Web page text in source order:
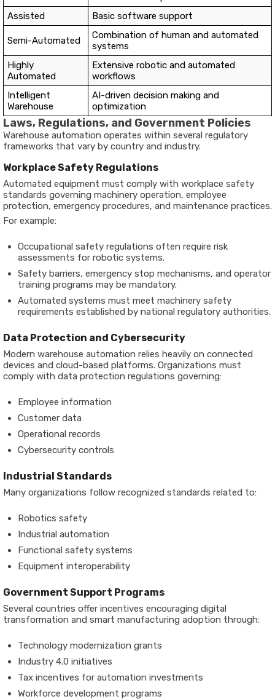
Assisted
Basic software support
Semi-Automated
Combination of human and automated
systems
Highly
Automated
Extensive robotic and automated
workflows
Intelligent
Warehouse
AI-driven decision making and
optimization
Laws, Regulations, and Government Policies
Warehouse automation operates within several regulatory
frameworks that vary by country and industry.
Workplace Safety Regulations
Automated equipment must comply with workplace safety
standards governing machinery operation, employee
protection, emergency procedures, and maintenance practices.
For example:
Occupational safety regulations often require risk
assessments for robotic systems.
Safety barriers, emergency stop mechanisms, and operator
training programs may be mandatory.
Automated systems must meet machinery safety
requirements established by national regulatory authorities.
Data Protection and Cybersecurity
Modern warehouse automation relies heavily on connected
devices and cloud-based platforms. Organizations must
comply with data protection regulations governing:
Employee information
Customer data
Operational records
Cybersecurity controls
Industrial Standards
Many organizations follow recognized standards related to:
Robotics safety
Industrial automation
Functional safety systems
Equipment interoperability
Government Support Programs
Several countries offer incentives encouraging digital
transformation and smart manufacturing adoption through:
Technology modernization grants
Industry 4.0 initiatives
Tax incentives for automation investments
Workforce development programs